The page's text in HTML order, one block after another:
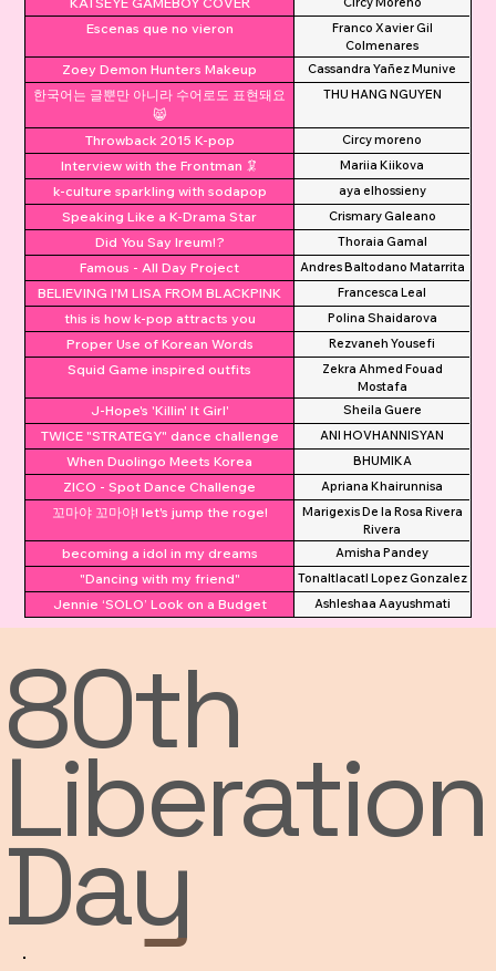
Escenas que no vieron
Franco Xavier Gil
Colmenares
Zoey Demon Hunters Makeup Cassandra Yañez Munive
한국어는 글뿐만 아니라 수어로도 표현돼요
😸
THU HANG NGUYEN
Throwback 2015 K-pop Circy moreno
Interview with the Frontman 🦑 Mariia Kiikova
k-culture sparkling with sodapop aya elhossieny
Speaking Like a K-Drama Star Crismary Galeano
Did You Say Ireum!? Thoraia Gamal
Famous - All Day Project Andres Baltodano Matarrita
BELIEVING I'M LISA FROM BLACKPINK Francesca Leal
this is how k-pop attracts you Polina Shaidarova
Proper Use of Korean Words Rezvaneh Yousefi
Squid Game inspired outfits
Zekra Ahmed Fouad
Mostafa
J-Hope's 'Killin' It Girl' Sheila Guere
TWICE "STRATEGY" dance challenge ANI HOVHANNISYAN
When Duolingo Meets Korea BHUMIKA
ZICO - Spot Dance Challenge Apriana Khairunnisa
꼬마야 꼬마야! let's jump the roge!
Marigexis De la Rosa Rivera
Rivera
becoming a idol in my dreams Amisha Pandey
"Dancing with my friend" Tonaltlacatl Lopez Gonzalez
Jennie ‘SOLO’ Look on a Budget Ashleshaa Aayushmati
80th
Liberation
Day